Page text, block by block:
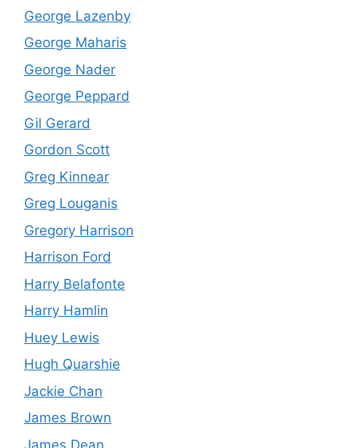
George Lazenby
George Maharis
George Nader
George Peppard
Gil Gerard
Gordon Scott
Greg Kinnear
Greg Louganis
Gregory Harrison
Harrison Ford
Harry Belafonte
Harry Hamlin
Huey Lewis
Hugh Quarshie
Jackie Chan
James Brown
James Dean